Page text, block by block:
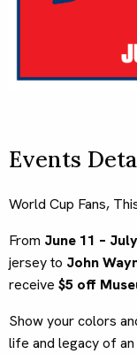
Events
World Cup Fans,
From June 11 –
jersey to John
receive $5 off
Show your colors
life and legacy of an